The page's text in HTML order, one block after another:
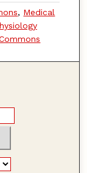
, Medical